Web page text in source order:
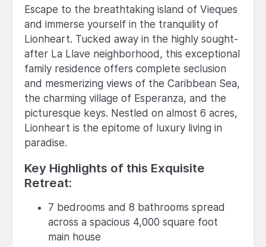
Escape to the breathtaking island of Vieques
and immerse yourself in the tranquility of
Lionheart. Tucked away in the highly sought-
after La Llave neighborhood, this exceptional
family residence offers complete seclusion
and mesmerizing views of the Caribbean Sea,
the charming village of Esperanza, and the
picturesque keys. Nestled on almost 6 acres,
Lionheart is the epitome of luxury living in
paradise.
Key Highlights of this Exquisite
Retreat:
7 bedrooms and 8 bathrooms spread
across a spacious 4,000 square foot
main house